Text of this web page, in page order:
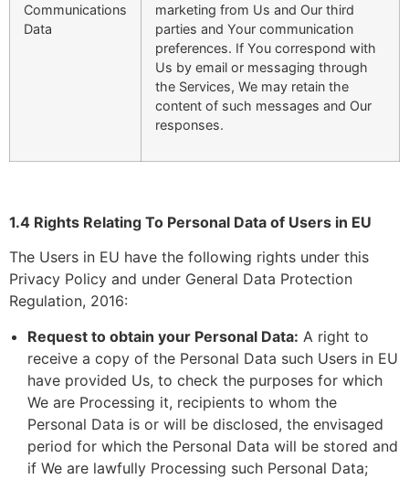
Communications
Data
marketing from Us and Our third
parties and Your communication
preferences. If You correspond with
Us by email or messaging through
the Services, We may retain the
content of such messages and Our
responses.
1.4 Rights Relating To Personal Data of Users in EU
The Users in EU have the following rights under this
Privacy Policy and under General Data Protection
Regulation, 2016:
Request to obtain your Personal Data: A right to
receive a copy of the Personal Data such Users in EU
have provided Us, to check the purposes for which
We are Processing it, recipients to whom the
Personal Data is or will be disclosed, the envisaged
period for which the Personal Data will be stored and
if We are lawfully Processing such Personal Data;